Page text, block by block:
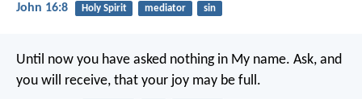
John 16:8 Holy Spirit mediator sin
Until now you have asked nothing in My name. Ask, and
you will receive, that your joy may be full.